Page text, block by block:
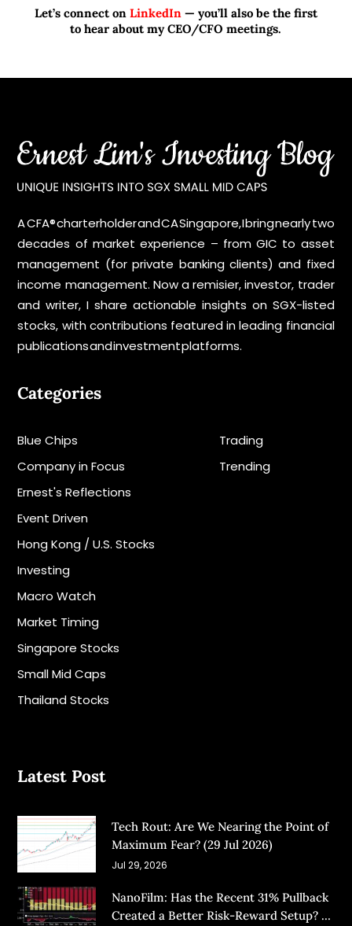
Let’s connect onLinkedIn— you’ll also be the first
to hear about my CEO/CFO meetings.
A CFA® charterholder and CA Singapore, I bring nearly two
decades of market experience – from GIC to asset
management (for private banking clients) and fixed
income management. Now a remisier, investor, trader
and writer, I share actionable insights on SGX-listed
stocks, with contributions featured in leading financial
publications and investment platforms.
Categories
Blue Chips
Company in Focus
Ernest's Reflections
Event Driven
Hong Kong / U.S. Stocks
Investing
Macro Watch
Market Timing
Singapore Stocks
Small Mid Caps
Thailand Stocks
Trading
Trending
Latest Post
Tech Rout: Are We Nearing the Point of
Maximum Fear? (29 Jul 2026)
Jul 29, 2026
NanoFilm: Has the Recent 31% Pullback
Created a Better Risk-Reward Setup? (8